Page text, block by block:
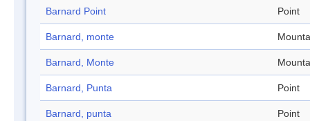
Barnard Point Point
Barnard, monte
Barnard, Monte
Barnard, Punta Point
Barnard, punta Point